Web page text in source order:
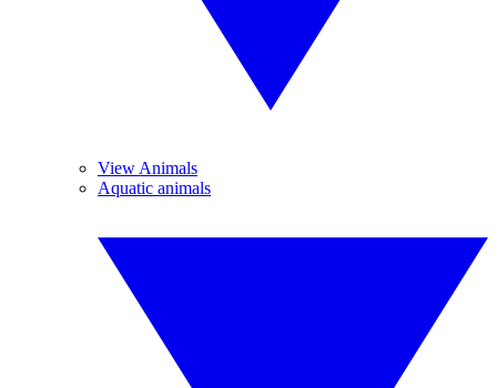
View Animals
Aquatic animals